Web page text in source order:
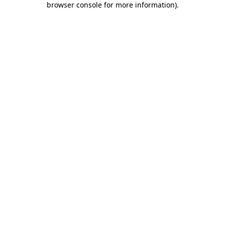
browser console for more information).